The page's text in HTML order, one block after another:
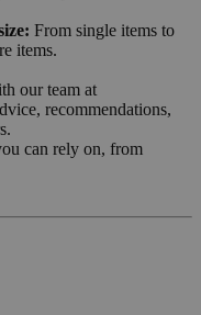
From single items to
items.
our team at
recommendations,
can rely on, from